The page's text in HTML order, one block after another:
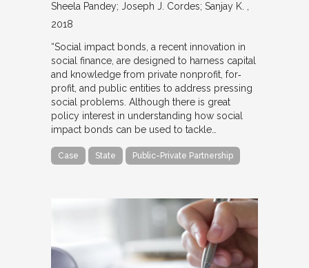
Sheela Pandey; Joseph J. Cordes; Sanjay K.
2018
“Social impact bonds, a recent innovation in
social finance, are designed to harness capital
and knowledge from private nonprofit, for‐
profit, and public entities to address pressing
social problems. Although there is great
policy interest in understanding how social
impact bonds can be used to tackle…
Case State Public-Private Partnership